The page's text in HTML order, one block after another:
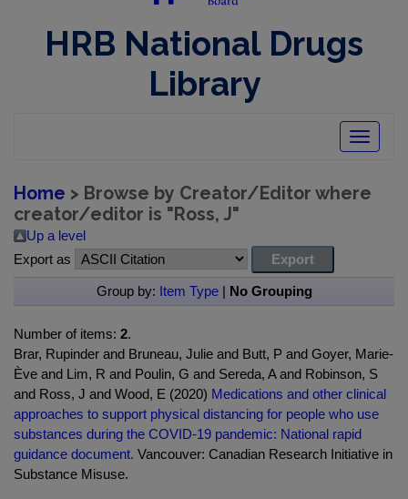
HRB National Drugs
Library
Toggle
Home > Browse by Creator/Editor where
creator/editor is "Ross, J"
Up a level
Export as
Group by: Item Type| No Grouping
Number of items: 2.
Brar, Rupinder and Bruneau, Julie and Butt, P and Goyer, Marie-
Ève and Lim, R and Poulin, G and Sereda, A and Robinson, S
and Ross, J and Wood, E (2020) Medications and other clinical
approaches to support physical distancing for people who use
substances during the COVID-19 pandemic: National rapid
guidance document. Vancouver: Canadian Research Initiative in
Substance Misuse.